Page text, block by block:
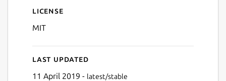
License
MIT
Last updated
11 April 2019 - latest/stable